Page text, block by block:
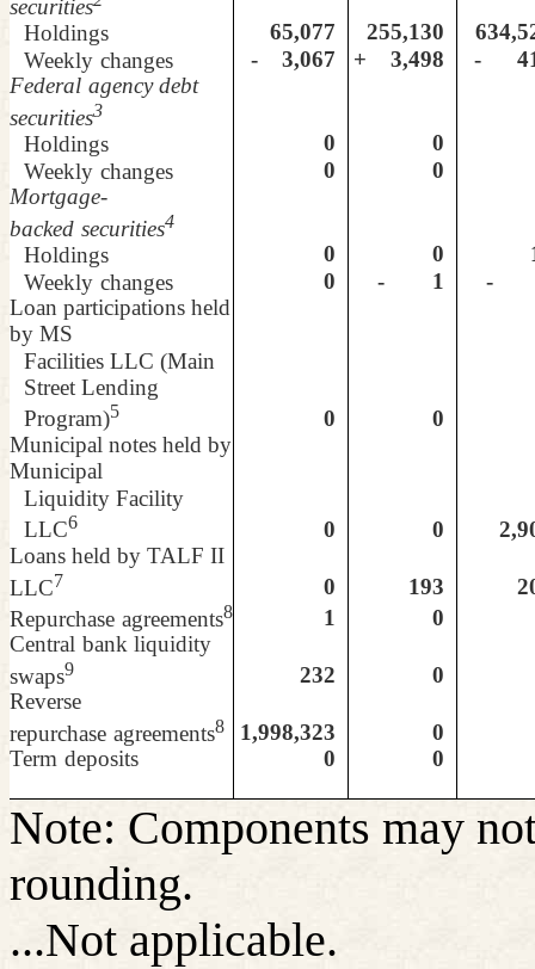
securities
Holdings 65,077 255,130
Weekly changes - 3,067 + 3,498
-
Federal agency debt
securities3
Holdings 0 0
Weekly changes 0 0
Mortgage-
backed securities4
Holdings 0 0
Weekly changes 0 - 1
-
Loan participations held
by MS
Facilities LLC (Main
Street Lending
Program)5 0 0
Municipal notes held by
Municipal
Liquidity Facility
LLC6 0 0
Loans held by TALF II
LLC7 0 193
Repurchase agreements8 1
0
Central bank liquidity
swaps9 232 0
Reverse
repurchase agreements8 1,998,323
0
Term deposits 0 0
Note: Components may
rounding.
...Not applicable.